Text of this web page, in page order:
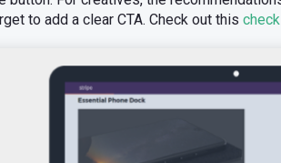
to add a clear CTA. Check out this